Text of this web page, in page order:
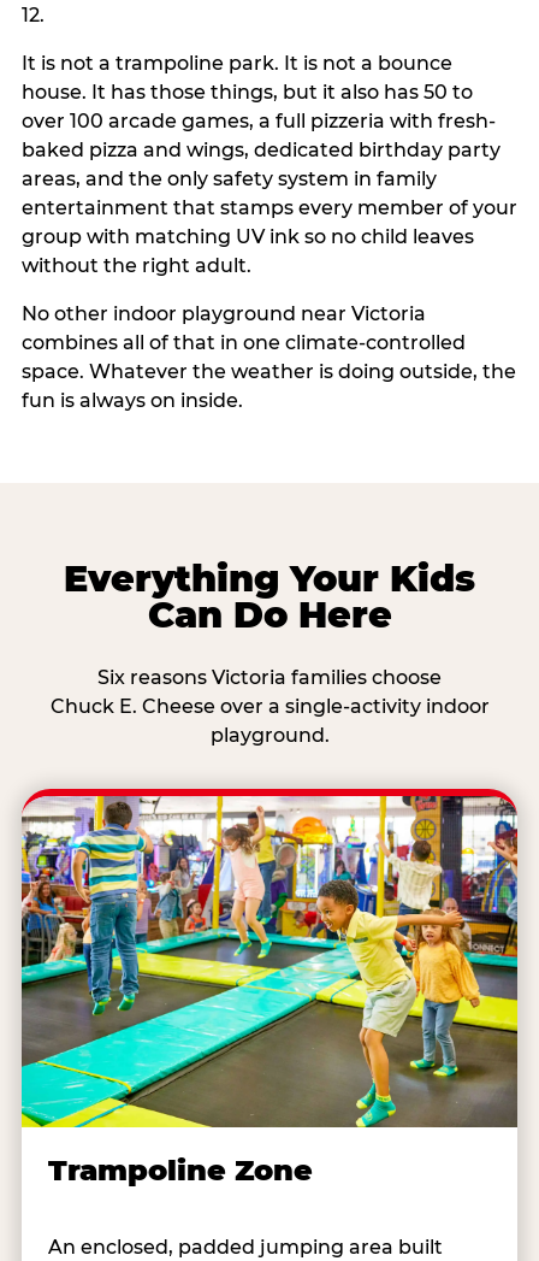
12.
It is not a trampoline park. It is not a bounce
house. It has those things, but it also has 50 to
over 100 arcade games, a full pizzeria with fresh-
baked pizza and wings, dedicated birthday party
areas, and the only safety system in family
entertainment that stamps every member of your
group with matching UV ink so no child leaves
without the right adult.
No other indoor playground near Victoria
combines all of that in one climate-controlled
space. Whatever the weather is doing outside, the
fun is always on inside.
Everything Your Kids
Can Do Here
Six reasons Victoria families choose
Chuck E. Cheese over a single-activity indoor
playground.
Trampoline Zone
An enclosed, padded jumping area built